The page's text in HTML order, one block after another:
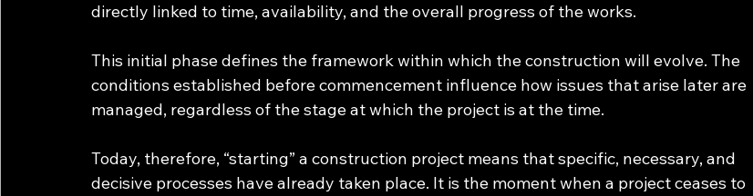
directly linked to time, availability, and the overall progress of the works.
This initial phase defines the framework within which the construction will evolve. The
conditions established before commencement influence how issues that arise later are
managed, regardless of the stage at which the project is at the time.
Today, therefore, “starting” a construction project means that specific, necessary, and
decisive processes have already taken place. It is the moment when a project ceases to